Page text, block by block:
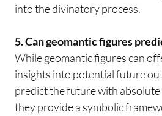
into the divinatory process.
5. Can geomantic figures
While geomantic figures can
insights into potential future
predict the future with
they provide a symbolic